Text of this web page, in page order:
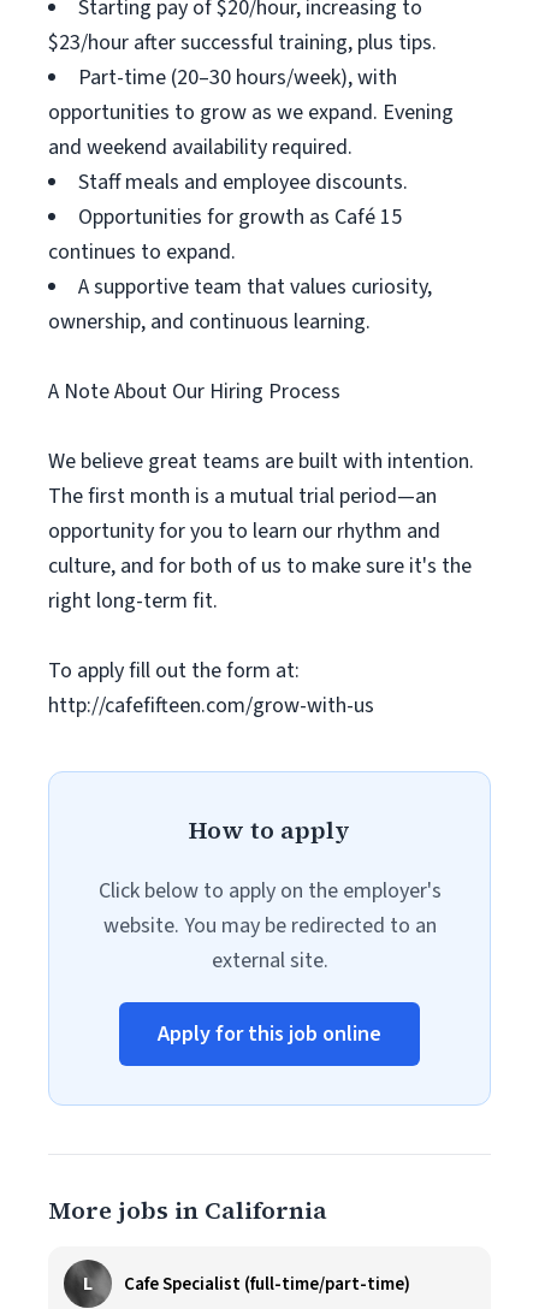
Starting pay of $20/hour, increasing to
$23/hour after successful training, plus tips.
Part-time (20–30 hours/week), with
opportunities to grow as we expand. Evening
and weekend availability required.
Staff meals and employee discounts.
Opportunities for growth as Café 15
continues to expand.
A supportive team that values curiosity,
ownership, and continuous learning.
A Note About Our Hiring Process
We believe great teams are built with intention.
The first month is a mutual trial period—an
opportunity for you to learn our rhythm and
culture, and for both of us to make sure it's the
right long-term fit.
To apply fill out the form at:
http://cafefifteen.com/grow-with-us
How to apply
Click below to apply on the employer's
website. You may be redirected to an
external site.
Apply for this job online
More jobs in California
L Cafe Specialist (full-time/part-time)